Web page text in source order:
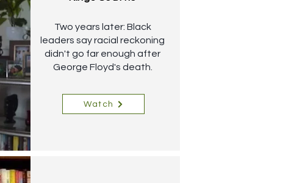
Two years later: Black
leaders say racial reckoning
didn't go far enough after
George Floyd's death.
Watch